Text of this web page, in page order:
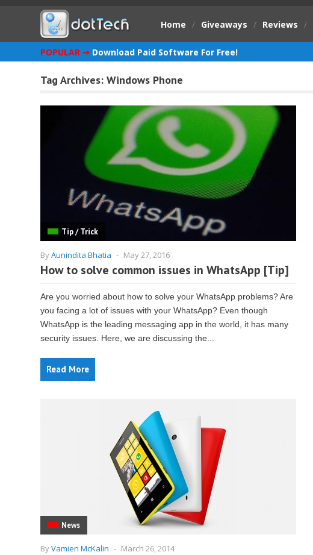
Home / Giveaways / Reviews /
POPULAR ➞ Download Paid Software For Free!
Tag Archives: Windows Phone
Tip / Trick
ByAunindita Bhatia - May 27, 2016
How to solve common issues in WhatsApp [Tip]
Are you worried about how to solve your WhatsApp problems? Are
you facing a lot of issues with your WhatsApp? Even though
WhatsApp is the leading messaging app in the world, it has many
security issues. Here, we are discussing the...
Read More
News
ByVamien McKalin - March 26, 2014